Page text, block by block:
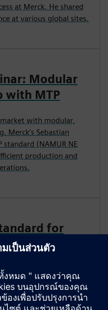
at Merck. He shared
at various global sites.
Modular
with MTP
with modular,
Merck’s Sebastian
(NAMUR NE
production and
for
flexible production
reducing
time‑to‑market